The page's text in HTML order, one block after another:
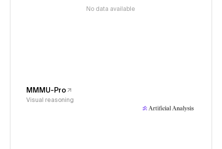
No data available
MMMU-Pro
Visual reasoning